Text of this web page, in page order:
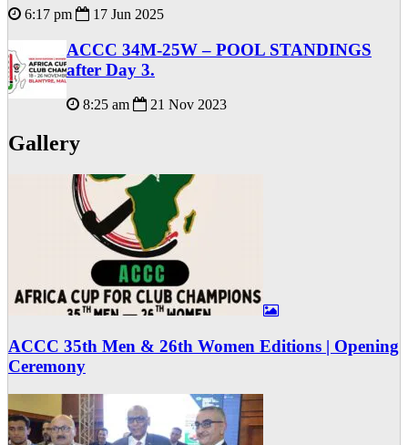
6:17 pm 17 Jun 2025
ACCC 34M-25W – POOL STANDINGS
after Day 3.
8:25 am 21 Nov 2023
Gallery
ACCC 35th Men & 26th Women Editions | Opening
Ceremony